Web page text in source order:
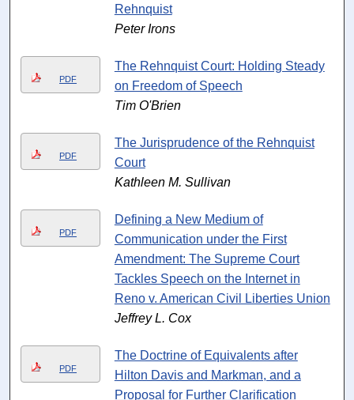
Rehnquist
Peter Irons
PDF
The Rehnquist Court: Holding Steady
on Freedom of Speech
Tim O'Brien
PDF
The Jurisprudence of the Rehnquist
Court
Kathleen M. Sullivan
PDF
Defining a New Medium of
Communication under the First
Amendment: The Supreme Court
Tackles Speech on the Internet in
Reno v. American Civil Liberties Union
Jeffrey L. Cox
PDF
The Doctrine of Equivalents after
Hilton Davis and Markman, and a
Proposal for Further Clarification